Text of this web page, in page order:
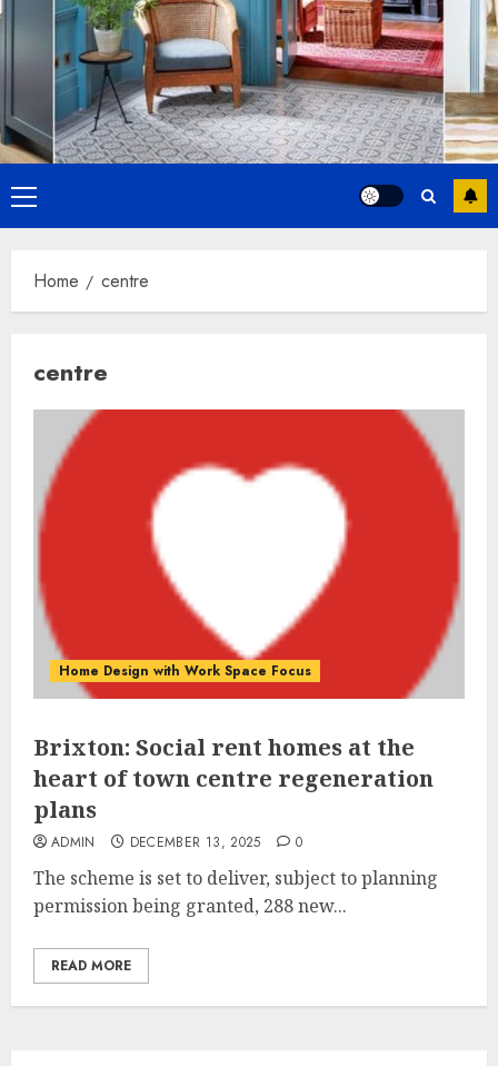
Primary
Menu
Home centre
centre
Home Design with Work Space Focus
Brixton: Social rent homes at the
heart of town centre regeneration
plans
ADMIN DECEMBER 13, 2025 0
The scheme is set to deliver, subject to planning
permission being granted, 288 new...
READ MORE